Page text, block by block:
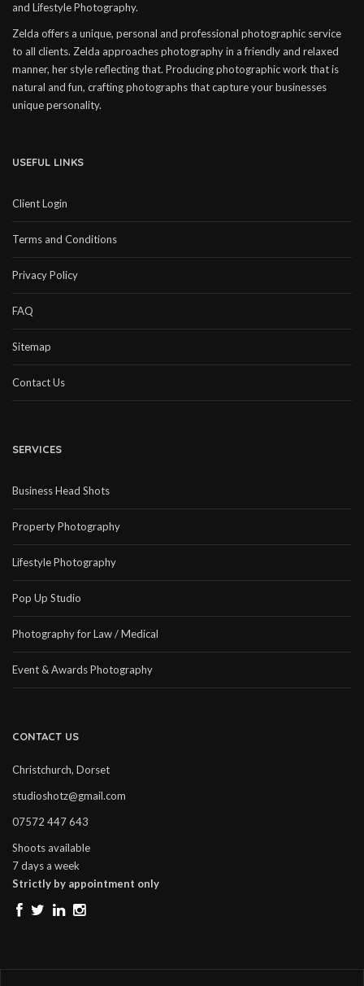
and Lifestyle Photography.
Zelda offers a unique, personal and professional photographic service
to all clients. Zelda approaches photography in a friendly and relaxed
manner, her style reflecting that. Producing photographic work that is
natural and fun, crafting photographs that capture your businesses
unique personality.
USEFUL LINKS
Client Login
Terms and Conditions
Privacy Policy
FAQ
Sitemap
Contact Us
SERVICES
Business Head Shots
Property Photography
Lifestyle Photography
Pop Up Studio
Photography for Law / Medical
Event & Awards Photography
CONTACT US
Christchurch, Dorset
studioshotz@gmail.com
07572 447 643
Shoots available
7 days a week
Strictly by appointment only